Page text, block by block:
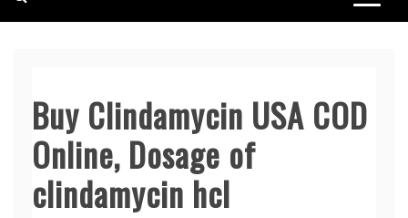
Buy Clindamycin USA COD
Online, Dosage of
clindamycin hcl